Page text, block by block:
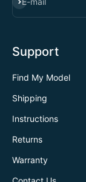
SUBSCRIBE
Support
Find My Model
Shipping
Instructions
Returns
Warranty